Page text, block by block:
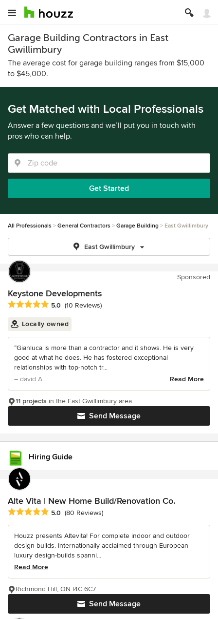
Garage Building Contractors in East
Gwillimbury
The average cost for garage building ranges from $15,000
to $45,000.
Get Matched with Local Professionals
Answer a few questions and we’ll put you in touch with
pros who can help.
Get Started
All Professionals General Contractors Garage Building East Gwillimbury
East Gwillimbury
Sponsored
Keystone Developments
Average rating: 5 out of 5 stars
5.0 (10 Reviews)
Locally owned
“Gianluca is more than a contractor and it shows. He is very
good at what he does. He has fostered exceptional
relationships with top-notch tr...
– david A
Read More
Send Message
11 projects in the East Gwillimbury area
Hiring Guide
Alte Vita | New Home Build/Renovation Co.
Average rating: 5 out of 5 stars
5.0 (80 Reviews)
Houzz presents Altevita! For complete indoor and outdoor
design-builds. Internationally acclaimed through European
luxury design-builds spanni...
Read More
Send Message
Richmond Hill, ON l4C 6C7